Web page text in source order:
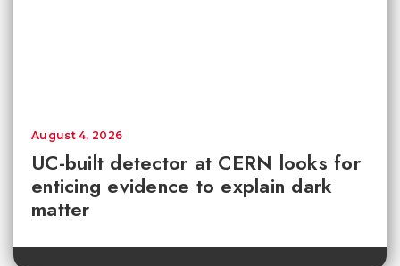
UC-built detector at CERN looks for
enticing evidence to explain dark
matter
August 4, 2026